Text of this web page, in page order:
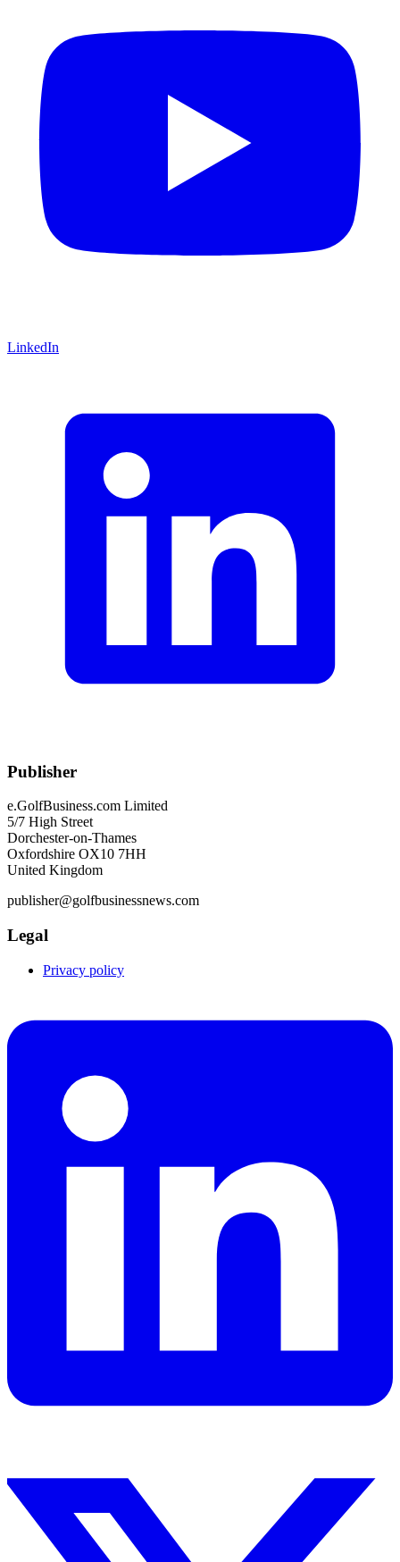
LinkedIn
Publisher
e.GolfBusiness.com Limited
5/7 High Street
Dorchester-on-Thames
Oxfordshire OX10 7HH
United Kingdom
publisher@golfbusinessnews.com
Legal
Privacy policy